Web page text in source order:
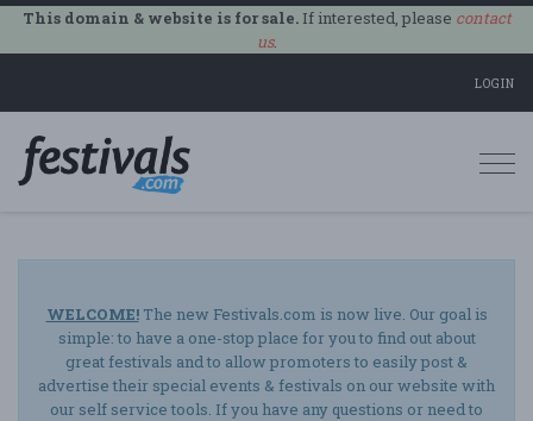
This domain & website is for sale.If interested, please contact
us.
LOGIN
WELCOME!The new Festivals.com is now live. Our goal is
simple: to have a one-stop place for you to find out about
great festivals and to allow promoters to easily post &
advertise their special events & festivals on our website with
our self service tools. If you have any questions or need to